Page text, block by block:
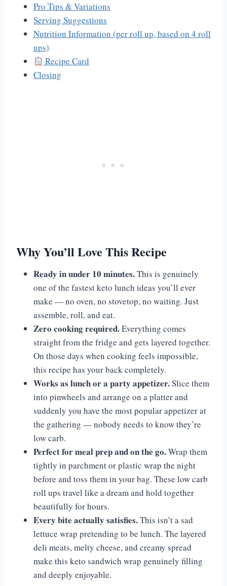
Pro Tips & Variations
Serving Suggestions
Nutrition Information (per roll up, based on 4 roll
ups)
Recipe Card
Closing
Why You’ll Love This Recipe
Ready in under 10 minutes.This is genuinely
one of the fastest keto lunch ideas you’ll ever
make — no oven, no stovetop, no waiting. Just
assemble, roll, and eat.
Zero cooking required.Everything comes
straight from the fridge and gets layered together.
On those days when cooking feels impossible,
this recipe has your back completely.
Works as lunch or a party appetizer.Slice them
into pinwheels and arrange on a platter and
suddenly you have the most popular appetizer at
the gathering — nobody needs to know they’re
low carb.
Perfect for meal prep and on the go.Wrap them
tightly in parchment or plastic wrap the night
before and toss them in your bag. These low carb
roll ups travel like a dream and hold together
beautifully for hours.
Every bite actually satisfies.This isn’t a sad
lettuce wrap pretending to be lunch. The layered
deli meats, melty cheese, and creamy spread
make this keto sandwich wrap genuinely filling
and deeply enjoyable.